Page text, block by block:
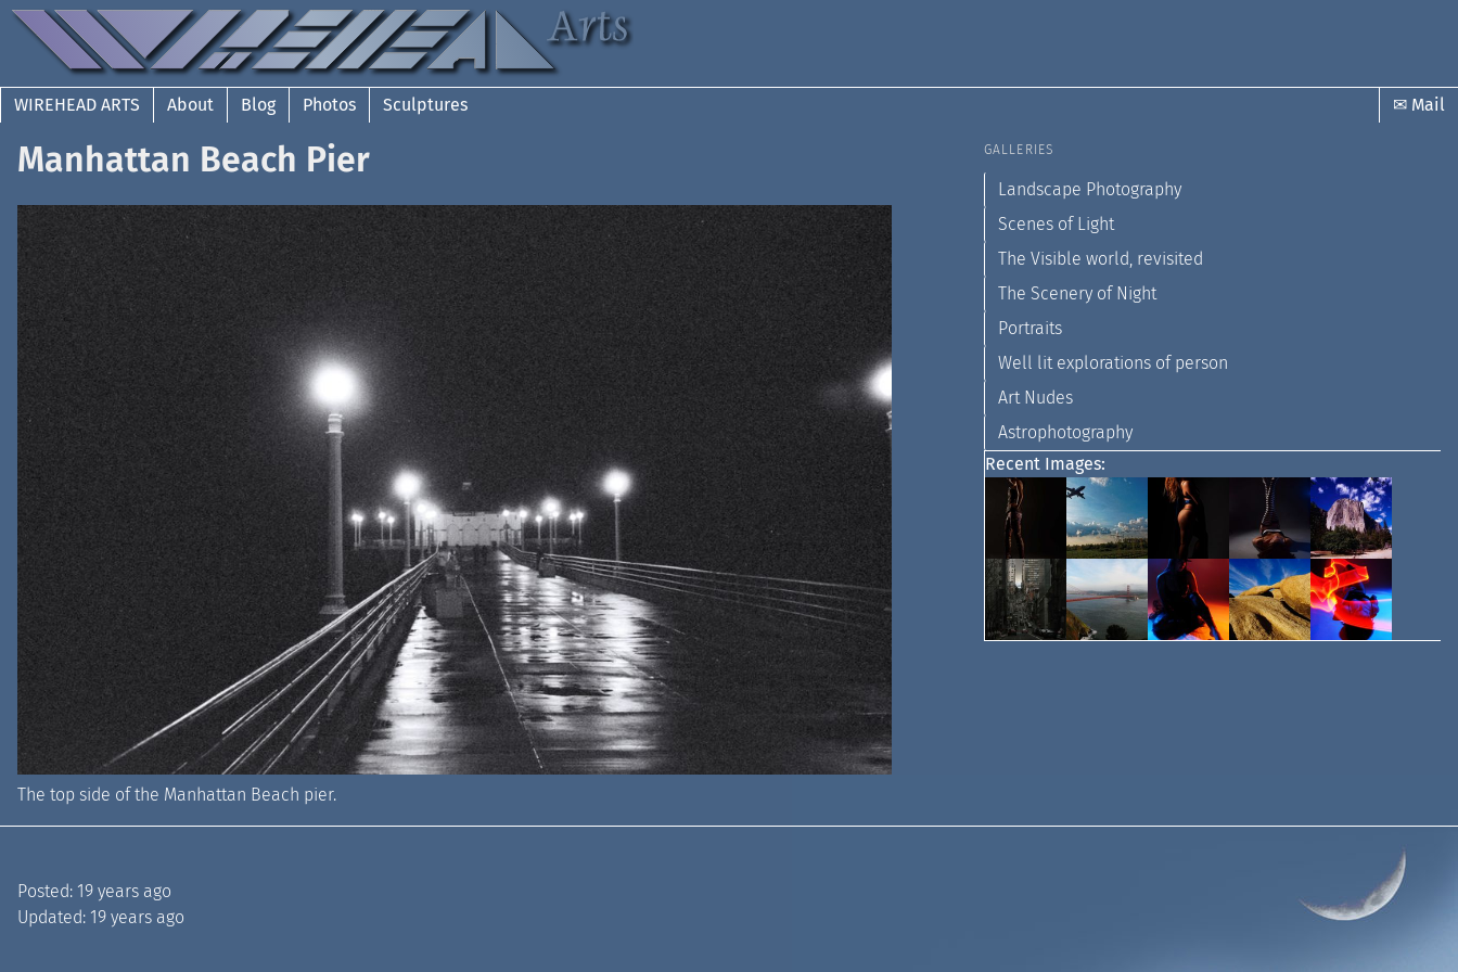
WIREHEAD ARTS About Blog Photos Sculptures ✉ Mail
Manhattan Beach Pier
The top side of the Manhattan Beach pier.
GALLERIES
Landscape Photography
Scenes of Light
The Visible world, revisited
The Scenery of Night
Portraits
Well lit explorations of person
Art Nudes
Astrophotography
Recent Images:
Posted: 19 years ago
Updated: 19 years ago